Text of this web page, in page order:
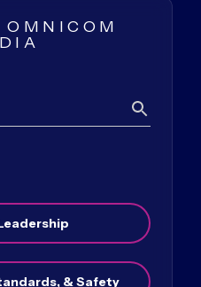
OMNICOM
Search
& Safety